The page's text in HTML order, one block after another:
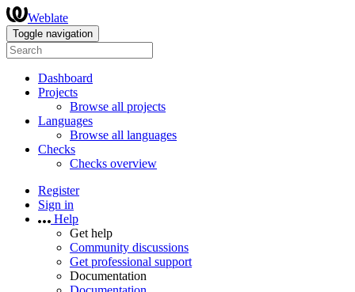
Weblate
Toggle navigation
Dashboard
Projects
Browse all projects
Languages
Browse all languages
Checks
Checks overview
Register
Sign in
Help
Get help
Community discussions
Get professional support
Documentation